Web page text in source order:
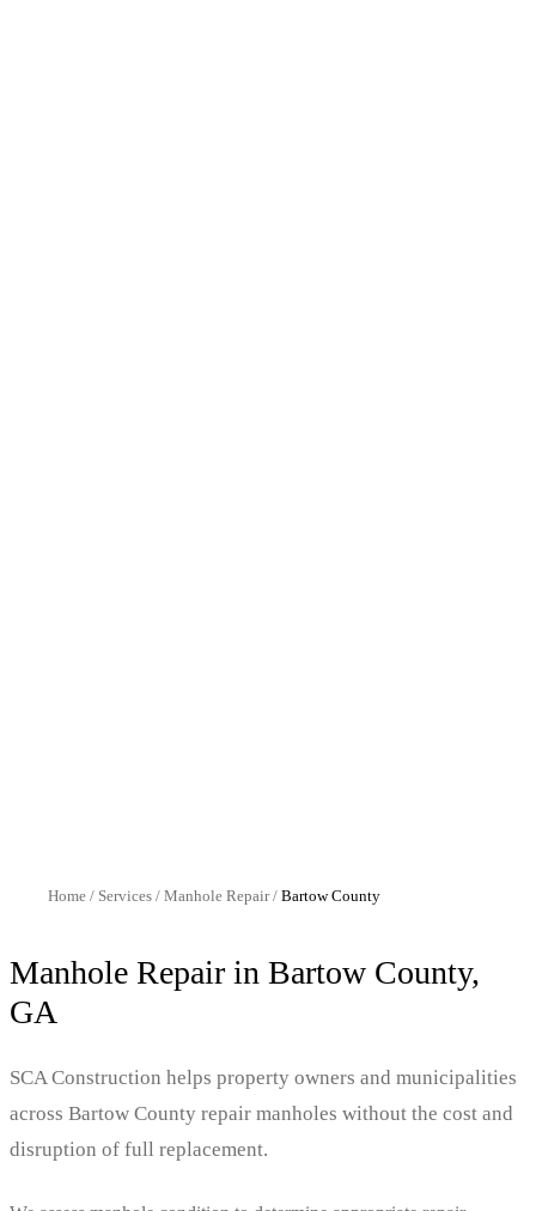
Home / Services / Manhole Repair/ BartowCounty
Manhole Repair in Bartow County,
GA
SCA Construction helps property owners and municipalities
across Bartow County repair manholes without the cost and
disruption of full replacement.